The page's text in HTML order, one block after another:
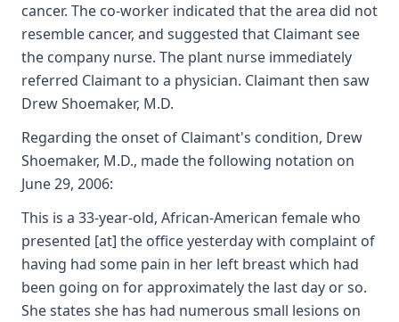
cancer. The co-worker indicated that the area did not
resemble cancer, and suggested that Claimant see
the company nurse. The plant nurse immediately
referred Claimant to a physician. Claimant then saw
Drew Shoemaker, M.D.
Regarding the onset of Claimant's condition, Drew
Shoemaker, M.D., made the following notation on
June 29, 2006:
This is a 33-year-old, African-American female who
presented [at] the office yesterday with complaint of
having had some pain in her left breast which had
been going on for approximately the last day or so.
She states she has had numerous small lesions on